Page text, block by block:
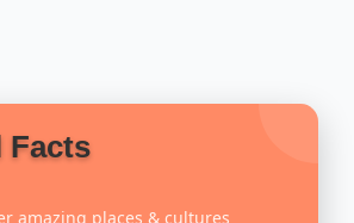
Facts
amazing places & cultures